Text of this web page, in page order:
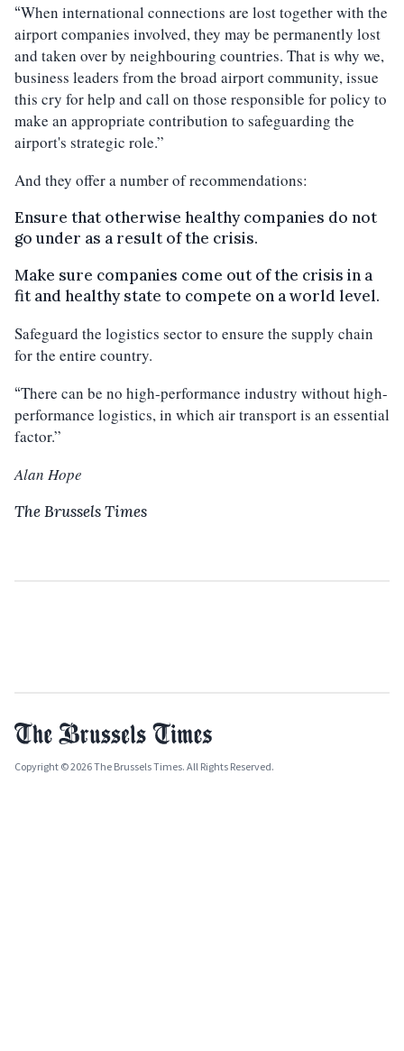
“When international connections are lost together with the
airport companies involved, they may be permanently lost
and taken over by neighbouring countries. That is why we,
business leaders from the broad airport community, issue
this cry for help and call on those responsible for policy to
make an appropriate contribution to safeguarding the
airport's strategic role.”
And they offer a number of recommendations:
Ensure that otherwise healthy companies do not
go under as a result of the crisis.
Make sure companies come out of the crisis in a
fit and healthy state to compete on a world level.
Safeguard the logistics sector to ensure the supply chain
for the entire country.
“There can be no high-performance industry without high-
performance logistics, in which air transport is an essential
factor.”
Alan Hope
The Brussels Times
Copyright © 2026 The Brussels Times. All Rights Reserved.